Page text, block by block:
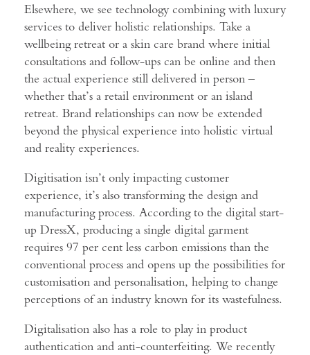
Elsewhere, we see technology combining with luxury
services to deliver holistic relationships. Take a
wellbeing retreat or a skin care brand where initial
consultations and follow-ups can be online and then
the actual experience still delivered in person –
whether that’s a retail environment or an island
retreat. Brand relationships can now be extended
beyond the physical experience into holistic virtual
and reality experiences.
Digitisation isn’t only impacting customer
experience, it’s also transforming the design and
manufacturing process. According to the digital start-
up DressX, producing a single digital garment
requires 97 per cent less carbon emissions than the
conventional process and opens up the possibilities for
customisation and personalisation, helping to change
perceptions of an industry known for its wastefulness.
Digitalisation also has a role to play in product
authentication and anti-counterfeiting. We recently